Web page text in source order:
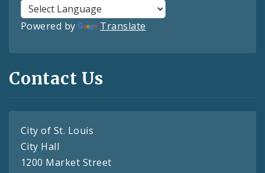
Powered by Translate
Contact Us
City of St. Louis
City Hall
1200 Market Street